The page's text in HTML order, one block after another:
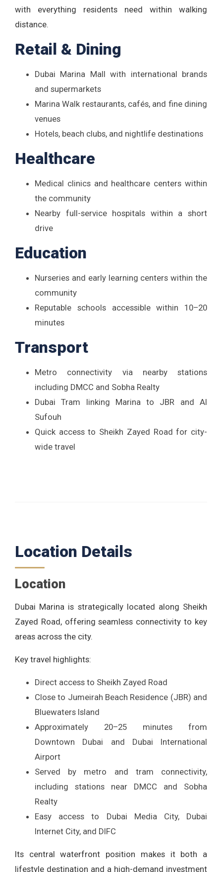
with everything residents need within walking
distance.
Retail & Dining
Dubai Marina Mall with international brands
and supermarkets
Marina Walk restaurants, cafés, and fine dining
venues
Hotels, beach clubs, and nightlife destinations
Healthcare
Medical clinics and healthcare centers within
the community
Nearby full-service hospitals within a short
drive
Education
Nurseries and early learning centers within the
community
Reputable schools accessible within 10–20
minutes
Transport
Metro connectivity via nearby stations
including DMCC and Sobha Realty
Dubai Tram linking Marina to JBR and Al
Sufouh
Quick access to Sheikh Zayed Road for city-
wide travel
Location Details
Location
Dubai Marina is strategically located along Sheikh
Zayed Road, offering seamless connectivity to key
areas across the city.
Key travel highlights:
Direct access to Sheikh Zayed Road
Close to Jumeirah Beach Residence (JBR) and
Bluewaters Island
Approximately 20–25 minutes from
Downtown Dubai and Dubai International
Airport
Served by metro and tram connectivity,
including stations near DMCC and Sobha
Realty
Easy access to Dubai Media City, Dubai
Internet City, and DIFC
Its central waterfront position makes it both a
lifestyle destination and a high-demand investment